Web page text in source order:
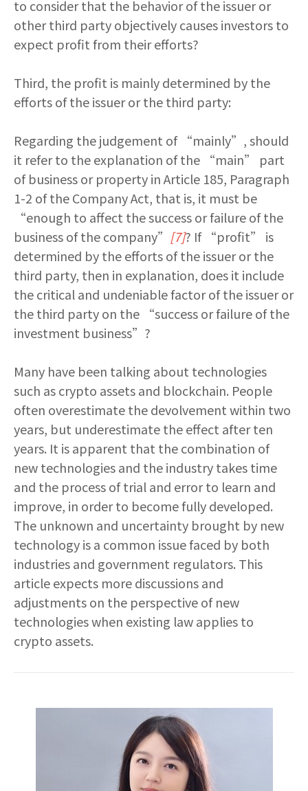
to consider that the behavior of the issuer or
other third party objectively causes investors to
expect profit from their efforts?
Third, the profit is mainly determined by the
efforts of the issuer or the third party:
Regarding the judgement of “mainly”, should
it refer to the explanation of the “main” part
of business or property in Article 185, Paragraph
1-2 of the Company Act, that is, it must be
“enough to affect the success or failure of the
business of the company” [7]? If “profit” is
determined by the efforts of the issuer or the
third party, then in explanation, does it include
the critical and undeniable factor of the issuer or
the third party on the “success or failure of the
investment business”?
Many have been talking about technologies
such as crypto assets and blockchain. People
often overestimate the devolvement within two
years, but underestimate the effect after ten
years. It is apparent that the combination of
new technologies and the industry takes time
and the process of trial and error to learn and
improve, in order to become fully developed.
The unknown and uncertainty brought by new
technology is a common issue faced by both
industries and government regulators. This
article expects more discussions and
adjustments on the perspective of new
technologies when existing law applies to
crypto assets.